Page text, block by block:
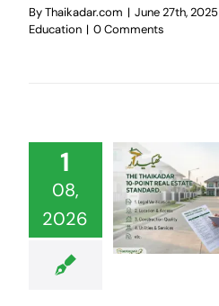
ByThaikadar.com | June 27th, 2025
Education | 0 Comments
1
08,
2026